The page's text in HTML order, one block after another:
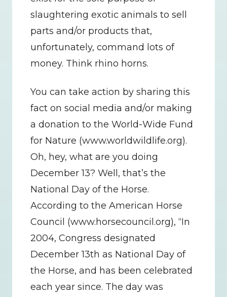
slaughtering exotic animals to sell
parts and/or products that,
unfortunately, command lots of
money. Think rhino horns.
You can take action by sharing this
fact on social media and/or making
a donation to the World-Wide Fund
for Nature (www.worldwildlife.org).
Oh, hey, what are you doing
December 13? Well, that’s the
National Day of the Horse.
According to the American Horse
Council (www.horsecouncil.org), “In
2004, Congress designated
December 13th as National Day of
the Horse, and has been celebrated
each year since. The day was